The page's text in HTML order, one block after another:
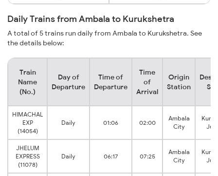
Daily Trains from Ambala to Kurukshetra
A total of 5 trains run daily from Ambala to Kurukshetra. See
the details below:
Train
Name
(No.)
Day of
Departure
Time of
Departure
Time
of
Arrival
Origin
Station
HIMACHAL
EXP
(14054)
Daily 01:06 02:00
Ambala
City
JHELUM
EXPRESS
(11078)
Daily 06:17 07:25
Ambala
City